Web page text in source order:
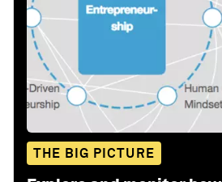
THE BIG PICTURE